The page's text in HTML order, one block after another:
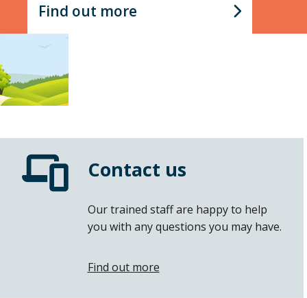
Find out more
Contact us
Our trained staff are happy to help
you with any questions you may have.
Find out more